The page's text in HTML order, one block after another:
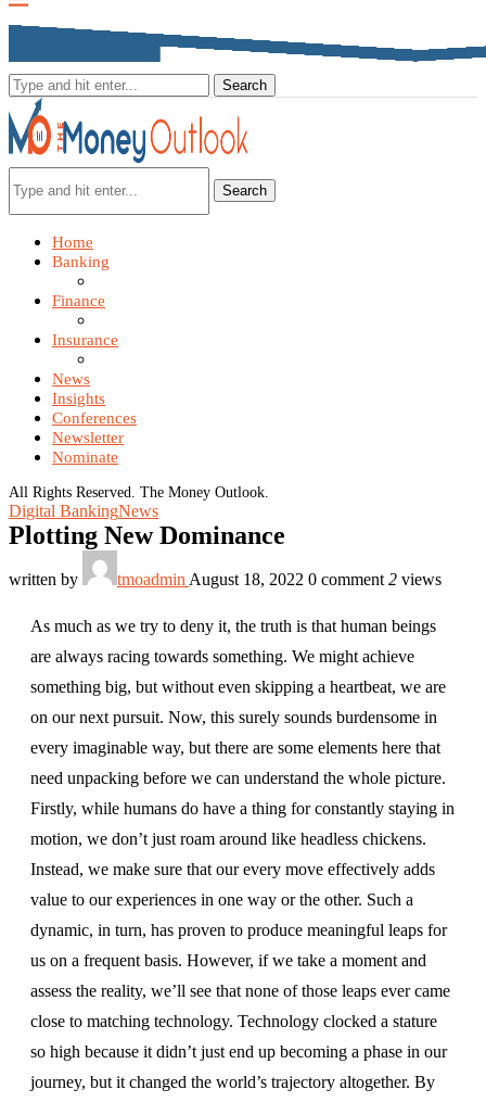
Search
Home
Banking
Finance
Insurance
News
Insights
Conferences
Newsletter
Nominate
All Rights Reserved. The Money Outlook.
Digital BankingNews
Plotting New Dominance
written by tmoadmin August 18, 2022 0 comment 2 views
As much as we try to deny it, the truth is that human beings
are always racing towards something. We might achieve
something big, but without even skipping a heartbeat, we are
on our next pursuit. Now, this surely sounds burdensome in
every imaginable way, but there are some elements here that
need unpacking before we can understand the whole picture.
Firstly, while humans do have a thing for constantly staying in
motion, we don’t just roam around like headless chickens.
Instead, we make sure that our every move effectively adds
value to our experiences in one way or the other. Such a
dynamic, in turn, has proven to produce meaningful leaps for
us on a frequent basis. However, if we take a moment and
assess the reality, we’ll see that none of those leaps ever came
close to matching technology. Technology clocked a stature
so high because it didn’t just end up becoming a phase in our
journey, but it changed the world’s trajectory altogether. By